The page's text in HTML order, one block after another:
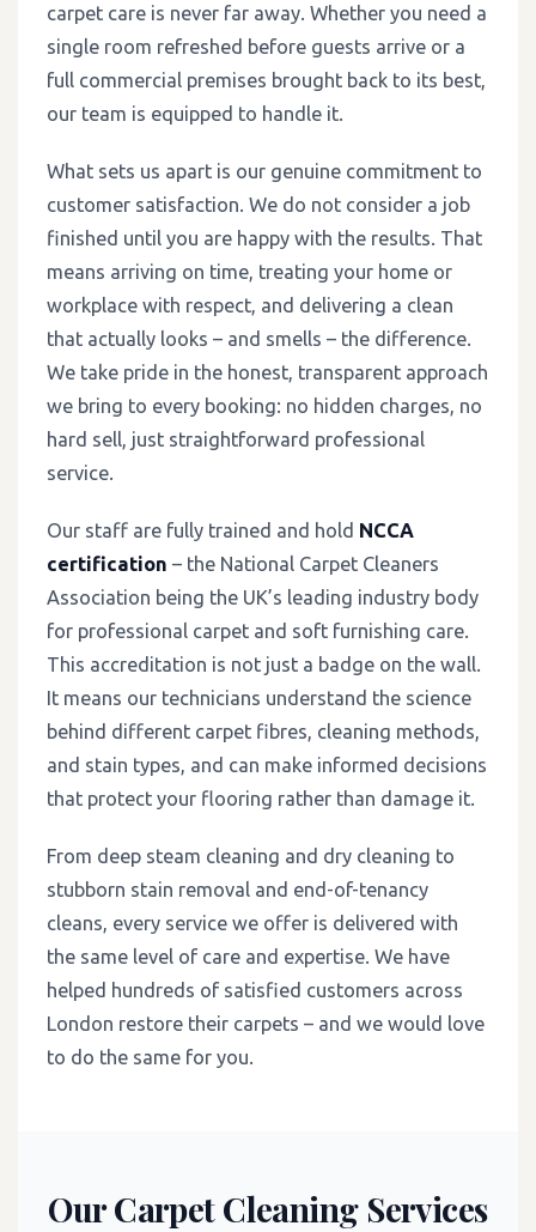
carpet care is never far away. Whether you need a
single room refreshed before guests arrive or a
full commercial premises brought back to its best,
our team is equipped to handle it.
What sets us apart is our genuine commitment to
customer satisfaction. We do not consider a job
finished until you are happy with the results. That
means arriving on time, treating your home or
workplace with respect, and delivering a clean
that actually looks – and smells – the difference.
We take pride in the honest, transparent approach
we bring to every booking: no hidden charges, no
hard sell, just straightforward professional
service.
Our staff are fully trained and hold NCCA
certification – the National Carpet Cleaners
Association being the UK’s leading industry body
for professional carpet and soft furnishing care.
This accreditation is not just a badge on the wall.
It means our technicians understand the science
behind different carpet fibres, cleaning methods,
and stain types, and can make informed decisions
that protect your flooring rather than damage it.
From deep steam cleaning and dry cleaning to
stubborn stain removal and end-of-tenancy
cleans, every service we offer is delivered with
the same level of care and expertise. We have
helped hundreds of satisfied customers across
London restore their carpets – and we would love
to do the same for you.
Our Carpet Cleaning Services